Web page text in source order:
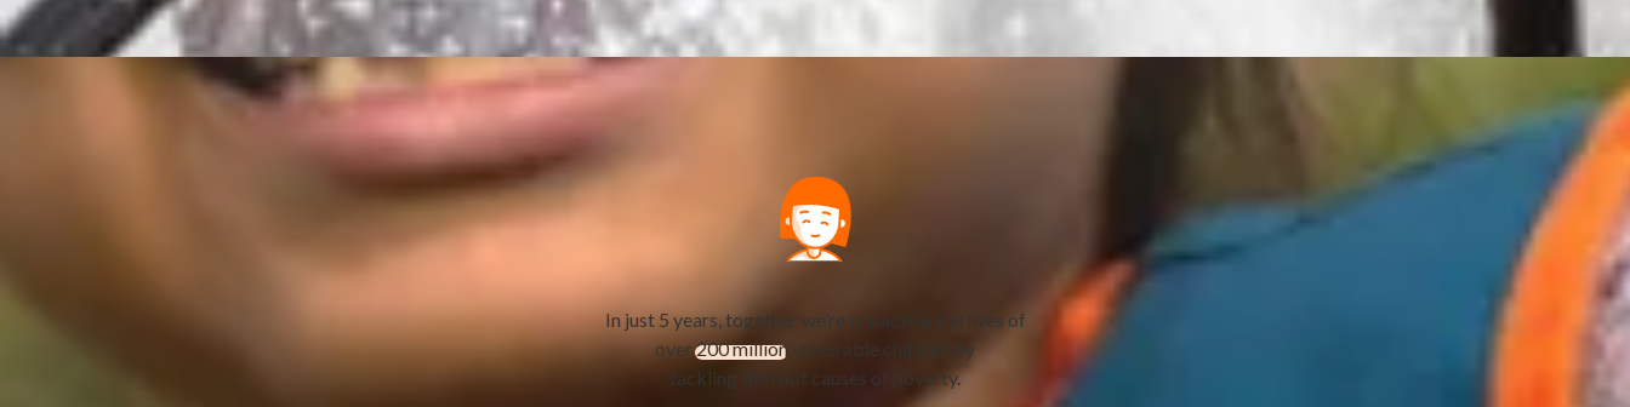
In just 5 years, together we’re impacting the lives of
over200 million vulnerable children by
tackling the root causes of poverty.